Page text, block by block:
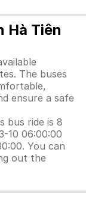
Hà Tiên
The buses
ensure a safe
bus ride is 8
10 06:00:00
You can
out the